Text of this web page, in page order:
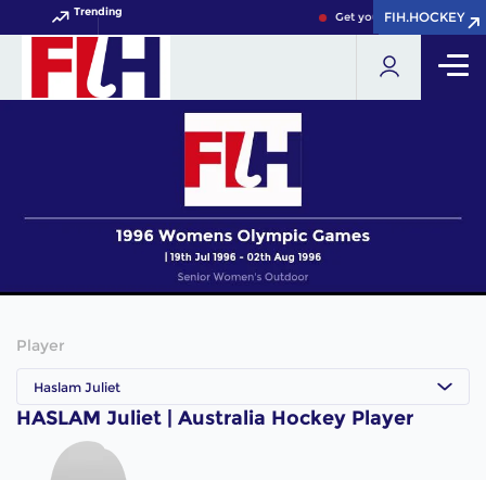
Trending Get your FIH Hockey
FIH.HOCKEY
FIH.HOCKEY
Player
Haslam Juliet
HASLAM Juliet | Australia Hockey Player